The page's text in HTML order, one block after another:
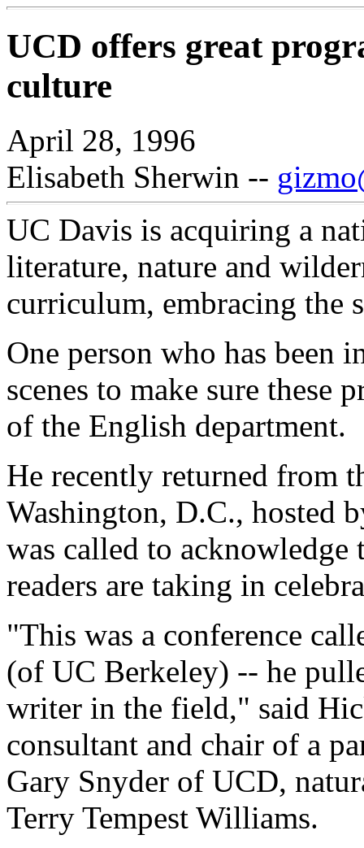
UCD offers great
culture
April 28, 1996
Elisabeth Sherwin --
UC Davis is acquiring a
literature, nature and
curriculum, embracing the
One person who has been
scenes to make sure these
of the English department.
He recently returned from
Washington, D.C., hosted
was called to acknowledge
readers are taking in
"This was a conference
(of UC Berkeley) -- he
writer in the field," said
consultant and chair of a
Gary Snyder of UCD,
Terry Tempest Williams.